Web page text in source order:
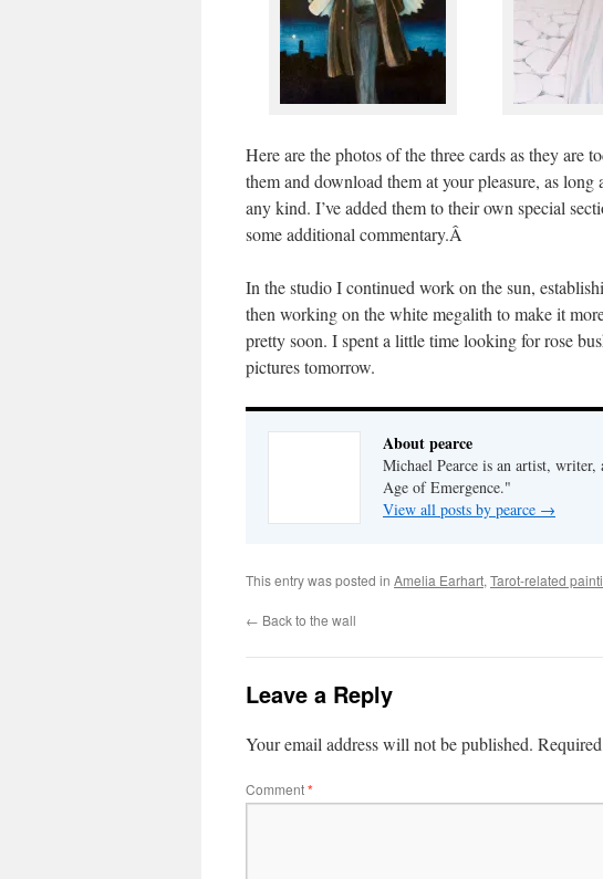
Here are the photos of the three cards as they are
them and download them at your pleasure, as
any kind. I’ve added them to their own special
some additional commentary.Â
In the studio I continued work on the sun,
then working on the white megalith to make it
pretty soon. I spent a little time looking for rose
pictures tomorrow.
About pearce
Michael Pearce is an artist,
Age of Emergence."
View all posts by pearce →
This entry was posted in Amelia Earhart, Tarot-related
← Back to the wall
Leave a Reply
Your email address will not be published.
Comment*